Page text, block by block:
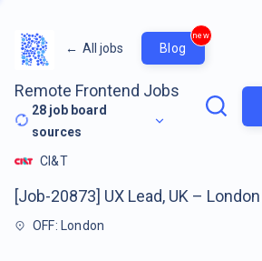
← All jobs Blog
new
Remote Frontend Jobs
28 job board
sources
CI&T
[Job-20873] UX Lead, UK – London
OFF: London